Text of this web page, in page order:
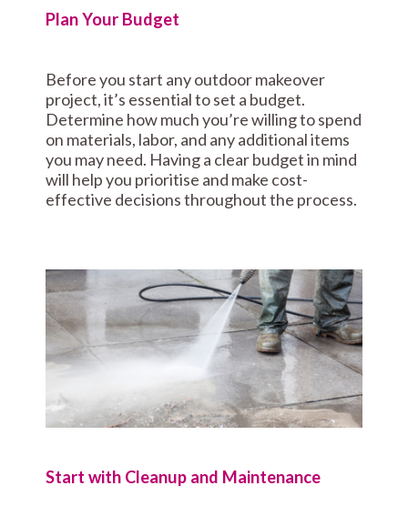
Plan Your Budget
Before you start any outdoor makeover
project, it’s essential to set a budget.
Determine how much you’re willing to spend
on materials, labor, and any additional items
you may need. Having a clear budget in mind
will help you prioritise and make cost-
effective decisions throughout the process.
Start with Cleanup and Maintenance